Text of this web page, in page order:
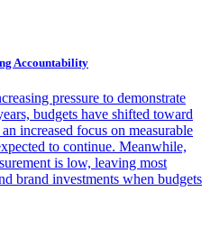
Accountability
pressure to demonstrate
budgets have shifted toward
increased focus on measurable
to continue. Meanwhile,
is low, leaving most
brand investments when budgets